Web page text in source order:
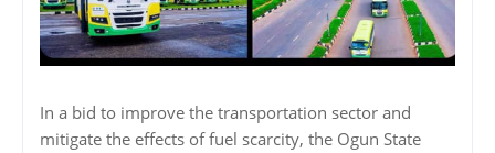
In a bid to improve the transportation sector and
mitigate the effects of fuel scarcity, the Ogun State